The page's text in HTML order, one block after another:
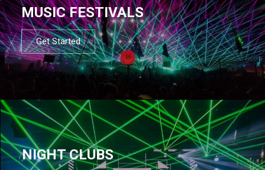
MUSIC FESTIVALS
Get Started
NIGHT CLUBS